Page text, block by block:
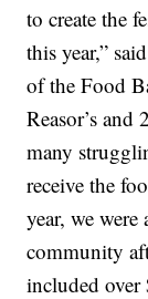
to create the
this year,”
of the Food
Reasor’s
many
receive the
year, we
community
included over